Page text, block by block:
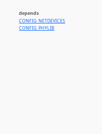
depends
CONFIG_NETDEVICES
CONFIG_PHYLIB